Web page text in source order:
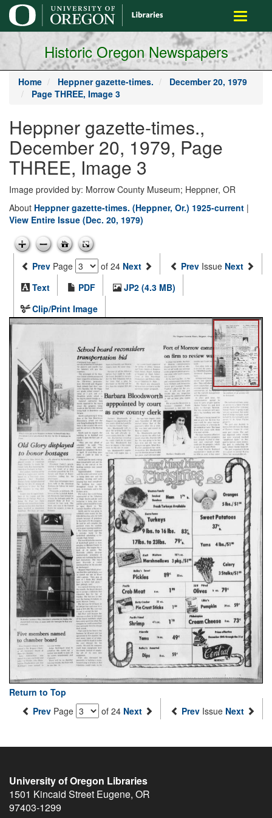
main
content
Toggle
Historic Oregon Newspapers
Home Heppner gazette-times.
December 20, 1979
Page THREE, Image 3
Heppner gazette-times.,
December 20, 1979, Page
THREE, Image 3
Image provided by: Morrow County Museum; Heppner, OR
About Heppner gazette-times. (Heppner, Or.) 1925-current |
View Entire Issue (Dec. 20, 1979)
Prev Page of 24 Next Prev Issue Next
Text
PDF
JP2 (4.3 MB)
Clip/Print Image
Return to Top
Prev Page of 24 Next Prev Issue Next
University of Oregon Libraries
1501 Kincaid Street Eugene, OR
97403-1299